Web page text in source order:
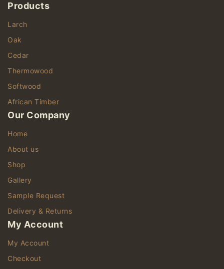
Products
Larch
Oak
Cedar
Thermowood
Softwood
African Timber
Our Company
Home
About us
Shop
Gallery
Sample Request
Delivery & Returns
My Account
My Account
Checkout